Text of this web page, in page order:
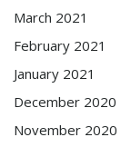
March 2021
February 2021
January 2021
December 2020
November 2020